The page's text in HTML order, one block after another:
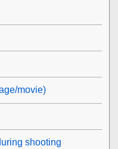
movie)
shooting